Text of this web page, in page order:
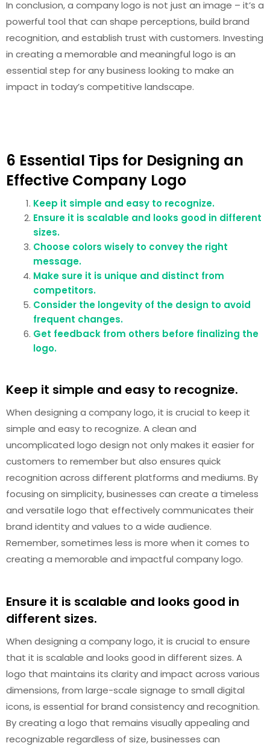
In conclusion, a company logo is not just an image – it’s a
powerful tool that can shape perceptions, build brand
recognition, and establish trust with customers. Investing
in creating a memorable and meaningful logo is an
essential step for any business looking to make an
impact in today’s competitive landscape.
6 Essential Tips for Designing an
Effective Company Logo
Keep it simple and easy to recognize.
Ensure it is scalable and looks good in different
sizes.
Choose colors wisely to convey the right
message.
Make sure it is unique and distinct from
competitors.
Consider the longevity of the design to avoid
frequent changes.
Get feedback from others before finalizing the
logo.
Keep it simple and easy to recognize.
When designing a company logo, it is crucial to keep it
simple and easy to recognize. A clean and
uncomplicated logo design not only makes it easier for
customers to remember but also ensures quick
recognition across different platforms and mediums. By
focusing on simplicity, businesses can create a timeless
and versatile logo that effectively communicates their
brand identity and values to a wide audience.
Remember, sometimes less is more when it comes to
creating a memorable and impactful company logo.
Ensure it is scalable and looks good in
different sizes.
When designing a company logo, it is crucial to ensure
that it is scalable and looks good in different sizes. A
logo that maintains its clarity and impact across various
dimensions, from large-scale signage to small digital
icons, is essential for brand consistency and recognition.
By creating a logo that remains visually appealing and
recognizable regardless of size, businesses can